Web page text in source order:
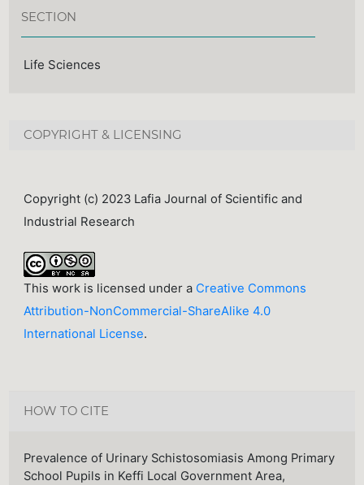
SECTION
Life Sciences
COPYRIGHT & LICENSING
Copyright (c) 2023 Lafia Journal of Scientific and
Industrial Research
This work is licensed under a Creative Commons
Attribution-NonCommercial-ShareAlike 4.0
International License.
HOW TO CITE
Prevalence of Urinary Schistosomiasis Among Primary
School Pupils in Keffi Local Government Area,